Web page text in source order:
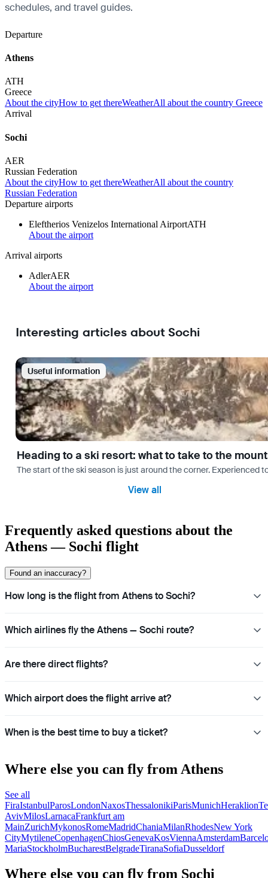
schedules, and travel guides.
Departure
Athens
ATH
Greece
About the cityHow to get thereWeatherAll about the country Greece
Arrival
Sochi
AER
Russian Federation
About the cityHow to get thereWeatherAll about the country
Russian Federation
Departure airports
Eleftherios Venizelos International AirportATH
About the airport
Arrival airports
AdlerAER
About the airport
Interesting articles about Sochi
Useful information
Heading to a ski resort: what to take to the
The start of the ski season is just around the corner.
View all
Frequently asked questions about the
Athens — Sochi flight
Found an inaccuracy?
How long is the flight from Athens to Sochi?
Which airlines fly the Athens — Sochi route?
Are there direct flights?
Which airport does the flight arrive at?
When is the best time to buy a ticket?
Where else you can fly from Athens
See all
FiraIstanbulParosLondonNaxosThessalonikiParisMunichHeraklion
AvivMilosLarnacaFrankfurt am
MainZurichMykonosRomeMadridChaniaMilanRhodesNew York
CityMytileneCopenhagenChiosGenevaKosViennaAmsterdam
MariaStockholmBucharestBelgradeTiranaSofiaDusseldorf
Where else you can fly from Sochi